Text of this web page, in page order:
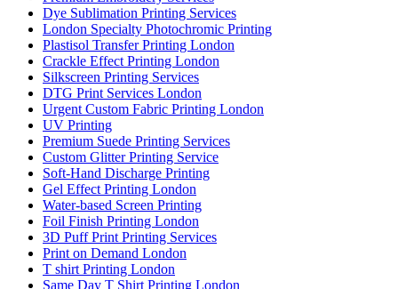
Dye Sublimation Printing Services
London Specialty Photochromic Printing
Plastisol Transfer Printing London
Crackle Effect Printing London
Silkscreen Printing Services
DTG Print Services London
Urgent Custom Fabric Printing London
UV Printing
Premium Suede Printing Services
Custom Glitter Printing Service
Soft-Hand Discharge Printing
Gel Effect Printing London
Water-based Screen Printing
Foil Finish Printing London
3D Puff Print Printing Services
Print on Demand London
T shirt Printing London
Same Day T Shirt Printing London